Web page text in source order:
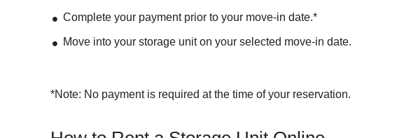
Complete your payment prior to your move-in date.*
Move into your storage unit on your selected move-in date.
*Note: No payment is required at the time of your reservation.